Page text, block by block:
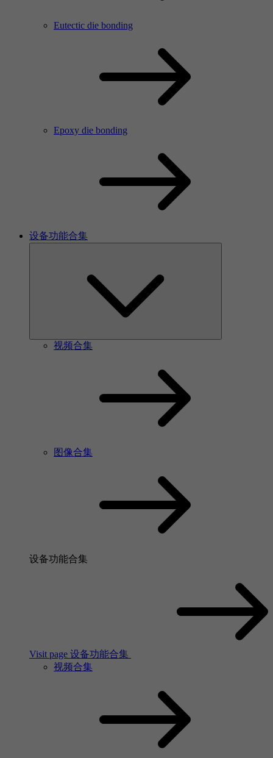
Eutectic die bonding
Epoxy die bonding
设备功能合集
视频合集
图像合集
设备功能合集
Visit page 设备功能合集
视频合集